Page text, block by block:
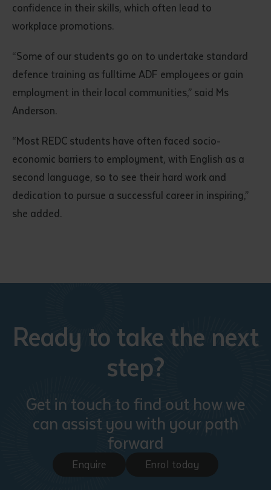
confidence in their skills, which often lead to
workplace promotions.
“Some of our students go on to undertake standard
defence training as fulltime ADF employees or gain
employment in their local communities,” said Ms
Anderson.
“Most REDC students have often faced socio-
economic barriers to employment, with English as a
second language, so to see their hard work and
dedication to pursue a successful career in inspiring,”
she added.
Ready to take the next
step?
Get in touch to find out how we
can assist you with your path
forward
Enquire Enrol today